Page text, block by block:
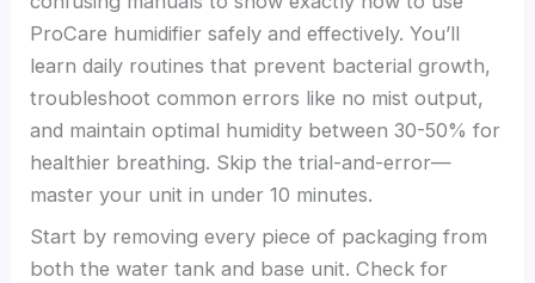
ProCare humidifier safely and effectively. You’ll
learn daily routines that prevent bacterial growth,
troubleshoot common errors like no mist output,
and maintain optimal humidity between 30-50% for
healthier breathing. Skip the trial-and-error—
master your unit in under 10 minutes.
Start by removing every piece of packaging from
both the water tank and base unit. Check for